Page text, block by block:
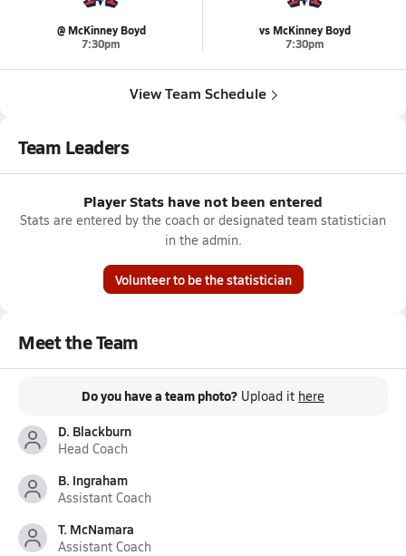
@ McKinney Boyd
7:30pm
vs McKinney Boyd
7:30pm
View Team Schedule
Team Leaders
Player Stats have not been entered
Stats are entered by the coach or designated team statistician
in the admin.
Volunteer to be the statistician
Meet the Team
Do you have a team photo? Upload it here
D. Blackburn
Head Coach
B. Ingraham
Assistant Coach
T. McNamara
Assistant Coach